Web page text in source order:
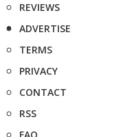
REVIEWS
ADVERTISE
TERMS
PRIVACY
CONTACT
RSS